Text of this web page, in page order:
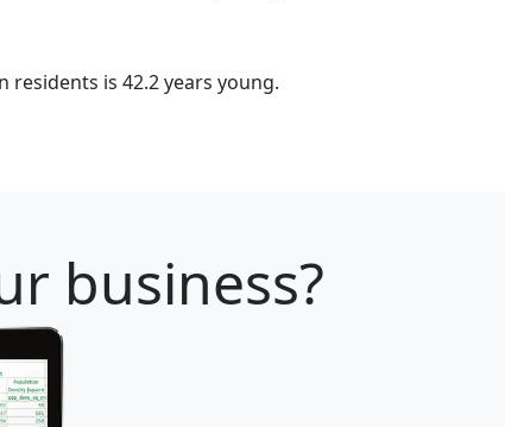
residents is 42.2 years young.
business?